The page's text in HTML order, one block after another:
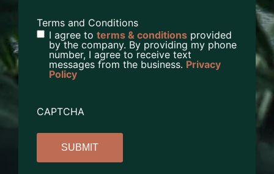
Terms and Conditions
I agree to terms & conditions provided
by the company. By providing my phone
number, I agree to receive text
messages from the business. Privacy
Policy
CAPTCHA